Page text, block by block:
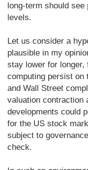
long-term should
levels.
Let us consider a
plausible in my
stay lower for longer,
computing persist on
and Wall Street
valuation contraction
developments could
for the US stock
subject to
check.